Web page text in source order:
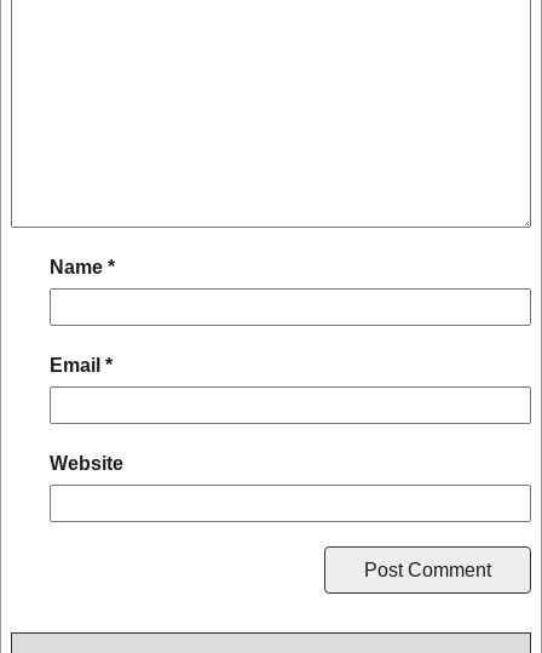
Name *
Email *
Website